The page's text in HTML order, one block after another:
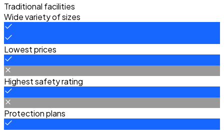
Traditional facilities
Wide variety of sizes
Lowest prices
Highest safety rating
Protection plans